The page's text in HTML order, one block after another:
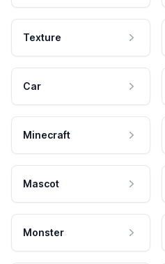
Texture
Car
Minecraft
Mascot
Monster